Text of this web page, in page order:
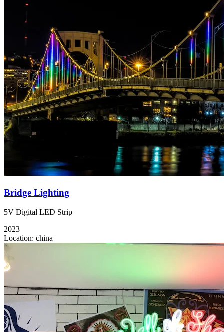
Bridge Lighting
5V Digital LED Strip
2023
Location: china